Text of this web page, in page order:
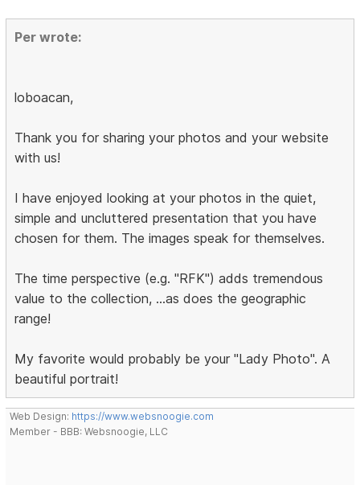
Per wrote:
loboacan,
Thank you for sharing your photos and your website
with us!
I have enjoyed looking at your photos in the quiet,
simple and uncluttered presentation that you have
chosen for them. The images speak for themselves.
The time perspective (e.g. "RFK") adds tremendous
value to the collection, ...as does the geographic
range!
My favorite would probably be your "Lady Photo". A
beautiful portrait!
Web Design: https://www.websnoogie.com
Member - BBB: Websnoogie, LLC